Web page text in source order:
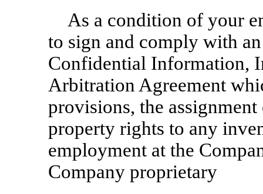
As a condition of your
to sign and comply with
Confidential Information,
Arbitration Agreement
provisions, the
property rights to any
employment at the
Company proprietary